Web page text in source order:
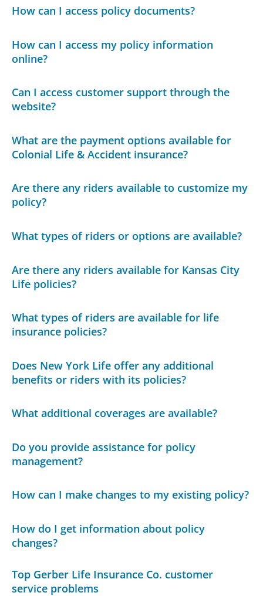
How can I access policy documents?
How can I access my policy information
online?
Can I access customer support through the
website?
What are the payment options available for
Colonial Life & Accident insurance?
Are there any riders available to customize my
policy?
What types of riders or options are available?
Are there any riders available for Kansas City
Life policies?
What types of riders are available for life
insurance policies?
Does New York Life offer any additional
benefits or riders with its policies?
What additional coverages are available?
Do you provide assistance for policy
management?
How can I make changes to my existing policy?
How do I get information about policy
changes?
Top Gerber Life Insurance Co. customer
service problems